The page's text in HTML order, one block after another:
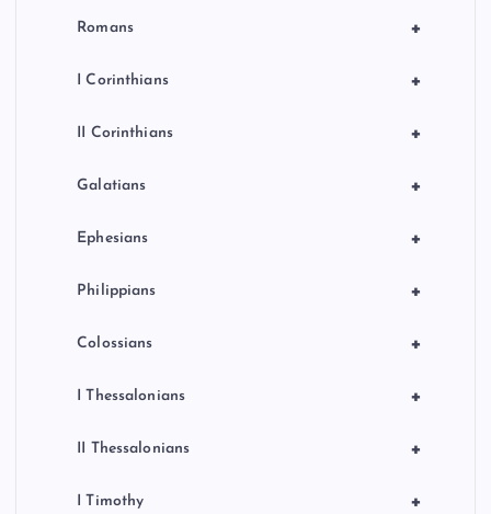
+
Romans
+
I Corinthians
+
II Corinthians
+
Galatians
+
Ephesians
+
Philippians
+
Colossians
+
I Thessalonians
+
II Thessalonians
+
I Timothy